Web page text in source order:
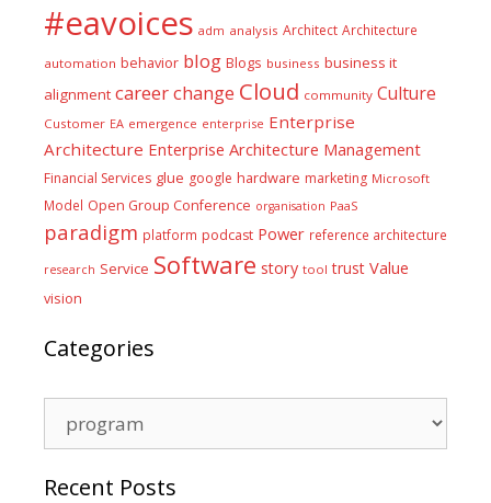
#eavoices adm analysis Architect Architecture
automation behavior blog Blogs business business it
alignment careerchange Cloud community Culture
Customer EA emergence enterprise Enterprise
Architecture Enterprise Architecture Management
Financial Services glue google hardware marketing Microsoft
Model Open Group Conference organisation PaaS
paradigm platform podcast Power reference architecture
research Service Software story tool trust Value
vision
Categories
Recent Posts